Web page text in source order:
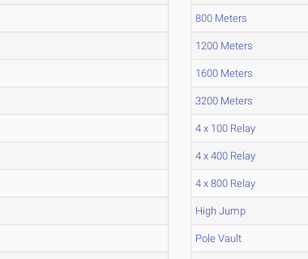
800 Meters
1200 Meters
1600 Meters
3200 Meters
4 x 100 Relay
4 x 400 Relay
4 x 800 Relay
High Jump
Pole Vault